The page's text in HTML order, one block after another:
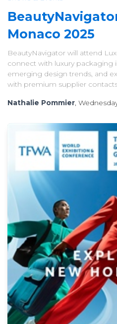
Monaco 2025
BeautyNavigator will attend
connect with luxury packaging
emerging design trends, and
with premium supplier
Nathalie Pommier,